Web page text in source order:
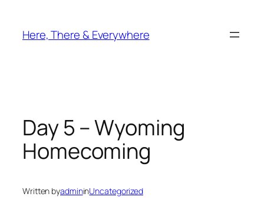
content
Here, There & Everywhere
Day 5 – Wyoming
Homecoming
Written byadmininUncategorized